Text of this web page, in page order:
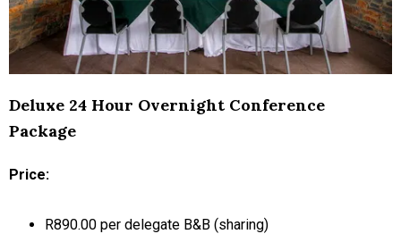
Deluxe 24 Hour Overnight Conference
Package
Price:
R890.00 per delegate B&B (sharing)